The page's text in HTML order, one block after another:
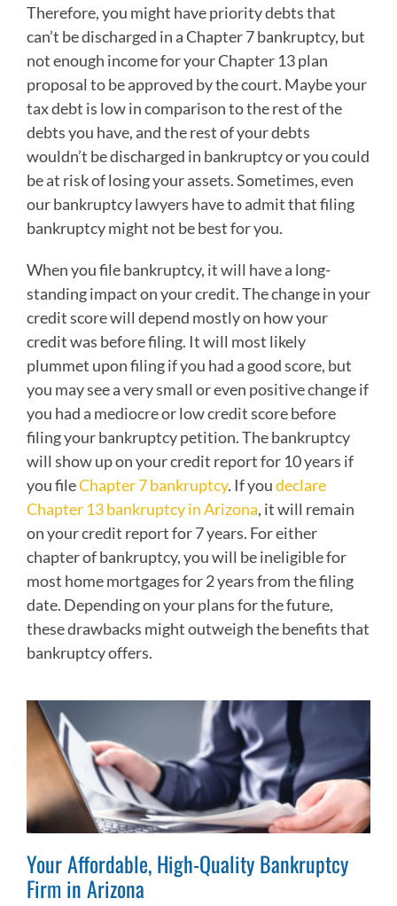
Therefore, you might have priority debts that
can’t be discharged in a Chapter 7 bankruptcy, but
not enough income for your Chapter 13 plan
proposal to be approved by the court. Maybe your
tax debt is low in comparison to the rest of the
debts you have, and the rest of your debts
wouldn’t be discharged in bankruptcy or you could
be at risk of losing your assets. Sometimes, even
our bankruptcy lawyers have to admit that filing
bankruptcy might not be best for you.
When you file bankruptcy, it will have a long-
standing impact on your credit. The change in your
credit score will depend mostly on how your
credit was before filing. It will most likely
plummet upon filing if you had a good score, but
you may see a very small or even positive change if
you had a mediocre or low credit score before
filing your bankruptcy petition. The bankruptcy
will show up on your credit report for 10 years if
you fileChapter 7 bankruptcy. If youdeclare
Chapter 13 bankruptcy in Arizona, it will remain
on your credit report for 7 years. For either
chapter of bankruptcy, you will be ineligible for
most home mortgages for 2 years from the filing
date. Depending on your plans for the future,
these drawbacks might outweigh the benefits that
bankruptcy offers.
Your Affordable, High-Quality Bankruptcy
Firm in Arizona